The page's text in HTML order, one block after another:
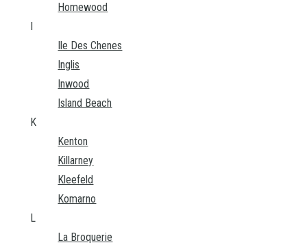
Homewood
I
Ile Des Chenes
Inglis
Inwood
Island Beach
K
Kenton
Killarney
Kleefeld
Komarno
L
La Broquerie